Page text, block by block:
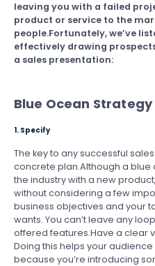
leaving you with a failed
product or service to the
people.Fortunately, we’ve
effectively drawing
a sales presentation:
Blue Ocean Strategy
1. Specify
The key to any successful
concrete plan.Although a
the industry with a new
without considering a few
business objectives and your
wants. You can’t leave any
offered features.Have a clear
Doing this helps your
because you’re introducing